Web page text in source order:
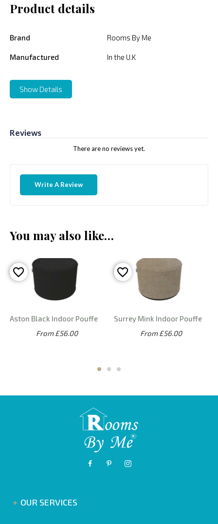
Product details
Brand Rooms By Me
Manufactured In the U.K
Show Details
Reviews
There are no reviews yet.
Write A Review
You may also like…
Aston Black Indoor Pouffe
From £56.00
Surrey Mink Indoor Pouffe
From £56.00
OUR SERVICES